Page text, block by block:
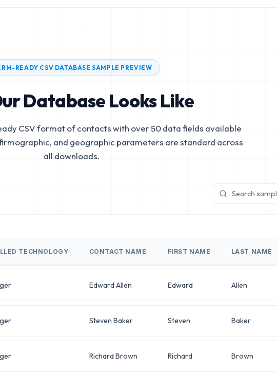
READY CSV DATABASE SAMPLE PREVIEW
Database Looks Like
CSV format of contacts with over 50 data fields available
and geographic parameters are standard across
all downloads.
TECHNOLOGY CONTACT NAME FIRST NAME LAST NAME
Edward Allen Edward Allen
Steven Baker Steven Baker
Richard Brown Richard Brown